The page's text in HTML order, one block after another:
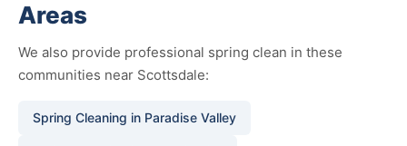
Areas
We also provide professional spring clean in these
communities near Scottsdale:
Spring Cleaning in Paradise Valley